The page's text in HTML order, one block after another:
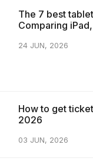
The 7 best
Comparing iPad,
24 JUN, 2026
How to get
2026
03 JUN, 2026